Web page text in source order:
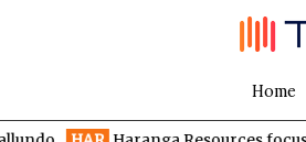
Home